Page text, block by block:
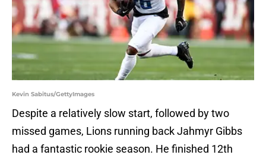
Kevin Sabitus/GettyImages
Despite a relatively slow start, followed by two
missed games, Lions running back Jahmyr Gibbs
had a fantastic rookie season. He finished 12th